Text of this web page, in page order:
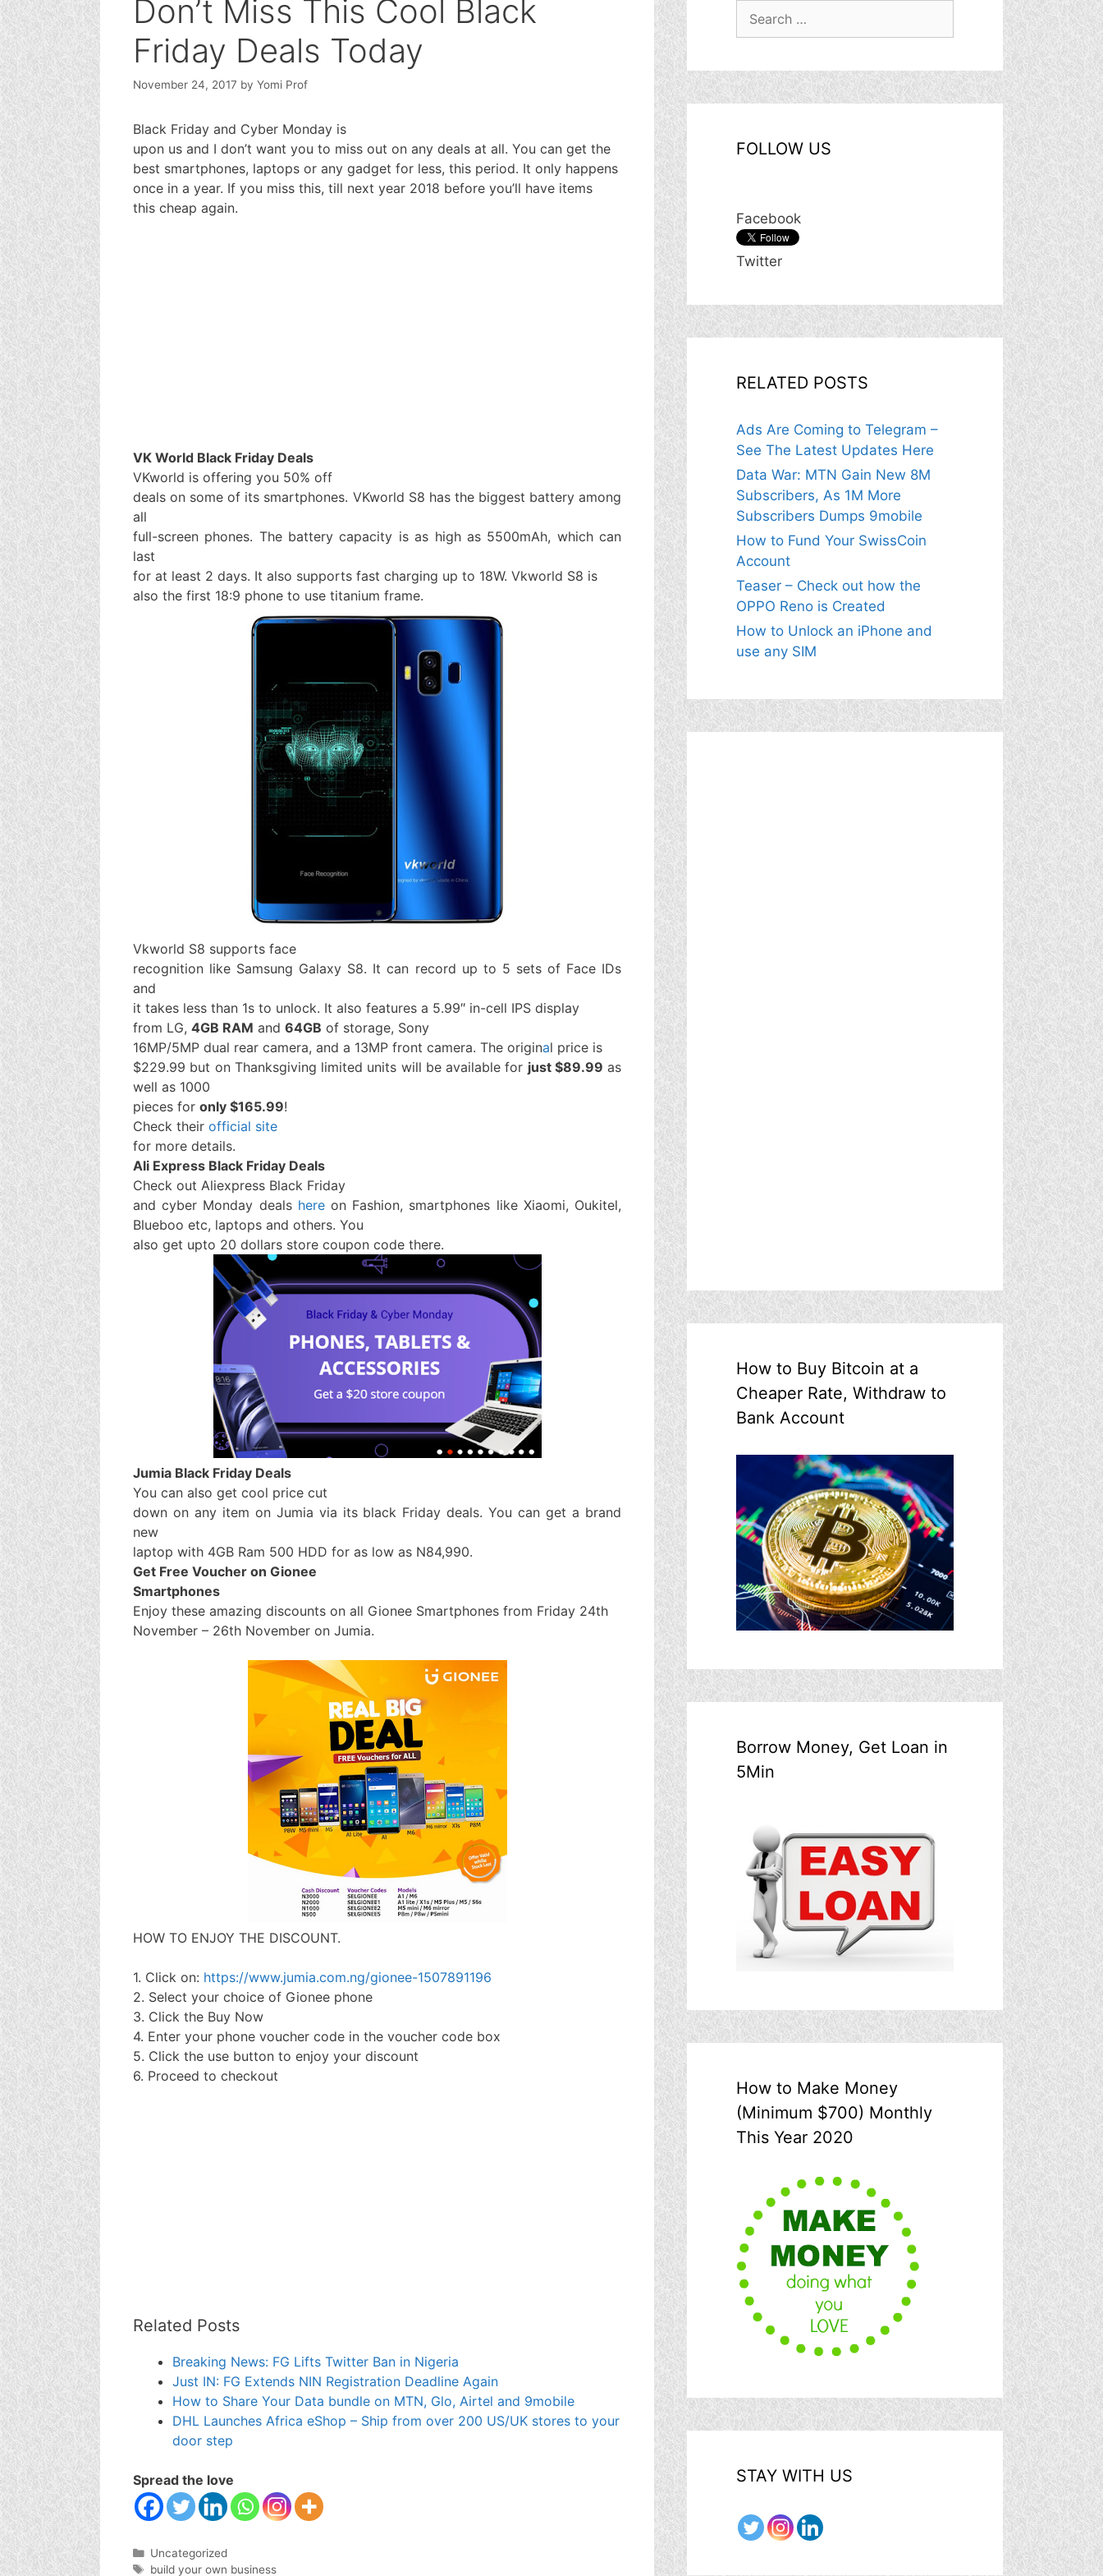
Don’t Miss This Cool Black
Friday Deals Today
November 24, 2017 by Yomi Prof
Black Friday and Cyber Monday is
upon us and I don’t want you to miss out on any deals at all. You can get the
best smartphones, laptops or any gadget for less, this period. It only happens
once in a year. If you miss this, till next year 2018 before you’ll have items
this cheap again.
VK World Black Friday Deals
VKworld is offering you 50% off
deals on some of its smartphones. VKworld S8 has the biggest battery among
all
full-screen phones. The battery capacity is as high as 5500mAh, which can
last
for at least 2 days. It also supports fast charging up to 18W. Vkworld S8 is
also the first 18:9 phone to use titanium frame.
Vkworld S8 supports face
recognition like Samsung Galaxy S8. It can record up to 5 sets of Face IDs
and
it takes less than 1s to unlock. It also features a 5.99″ in-cell IPS display
from LG, 4GB RAM and 64GB of storage, Sony
16MP/5MP dual rear camera, and a 13MP front camera. The original price is
$229.99 but on Thanksgiving limited units will be available for just $89.99 as
well as 1000
pieces for only $165.99!
Check their official site
for more details.
Ali Express Black Friday Deals
Check out Aliexpress Black Friday
and cyber Monday deals hereon Fashion, smartphones like Xiaomi, Oukitel,
Blueboo etc, laptops and others. You
also get upto 20 dollars store coupon code there.
Jumia Black Friday Deals
You can also get cool price cut
down on any item on Jumia via its black Friday deals. You can get a brand
new
laptop with 4GB Ram 500 HDD for as low as N84,990.
Get Free Voucher on Gionee
Smartphones
Enjoy these amazing discounts on all Gionee Smartphones from Friday 24th
November – 26th November on Jumia.
HOW TO ENJOY THE DISCOUNT.
1. Click on: https://www.jumia.com.ng/gionee-1507891196
2. Select your choice of Gionee phone
3. Click the Buy Now
4. Enter your phone voucher code in the voucher code box
5. Click the use button to enjoy your discount
6. Proceed to checkout
Related Posts
Breaking News: FG Lifts Twitter Ban in Nigeria
Just IN: FG Extends NIN Registration Deadline Again
How to Share Your Data bundle on MTN, Glo, Airtel and 9mobile
DHL Launches Africa eShop – Ship from over 200 US/UK stores to your
door step
Spread the love
Categories
Uncategorized
Tags
build your own business
FOLLOW US
Facebook
Twitter
RELATED POSTS
Ads Are Coming to Telegram –
See The Latest Updates Here
Data War: MTN Gain New 8M
Subscribers, As 1M More
Subscribers Dumps 9mobile
How to Fund Your SwissCoin
Account
Teaser – Check out how the
OPPO Reno is Created
How to Unlock an iPhone and
use any SIM
How to Buy Bitcoin at a
Cheaper Rate, Withdraw to
Bank Account
Borrow Money, Get Loan in
5Min
How to Make Money
(Minimum $700) Monthly
This Year 2020
STAY WITH US